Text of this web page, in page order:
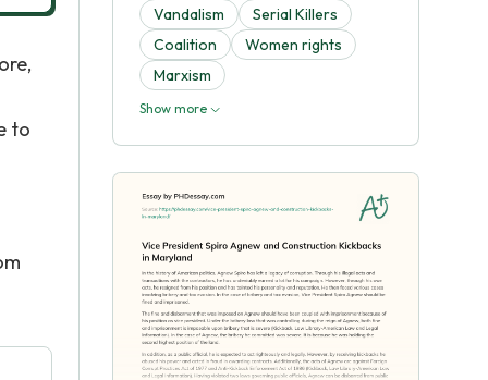
to
Vandalism
Serial Killers
Coalition
Women rights
Marxism
Show more